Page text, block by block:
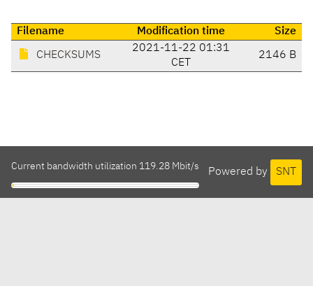
Filename Modification time Size
CHECKSUMS
2021-11-22 01:31
CET
2146 B
Powered by SNT
Current bandwidth utilization 119.28 Mbit/s